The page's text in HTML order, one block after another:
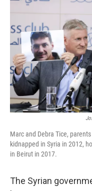
Marc and Debra Tice,
kidnapped in Syria in 2012,
in Beirut in 2017.
The Syrian